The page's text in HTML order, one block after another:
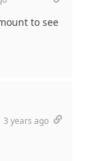
to see
3 years ago